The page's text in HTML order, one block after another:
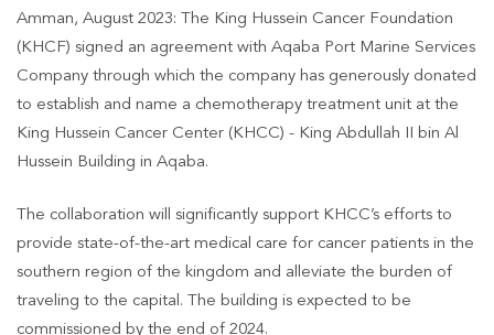
Amman, August 2023: The King Hussein Cancer Foundation
(KHCF) signed an agreement with Aqaba Port Marine Services
Company through which the company has generously donated
to establish and name a chemotherapy treatment unit at the
King Hussein Cancer Center (KHCC) - King Abdullah II bin Al
Hussein Building in Aqaba.
The collaboration will significantly support KHCC’s efforts to
provide state-of-the-art medical care for cancer patients in the
southern region of the kingdom and alleviate the burden of
traveling to the capital. The building is expected to be
commissioned by the end of 2024.